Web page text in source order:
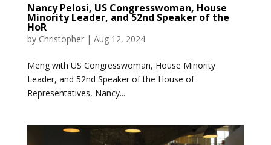
Nancy Pelosi, US Congresswoman, House
Minority Leader, and 52nd Speaker of the
HoR
by Christopher| Aug 12, 2024
Meng with US Congresswoman, House Minority
Leader, and 52nd Speaker of the House of
Representatives, Nancy...